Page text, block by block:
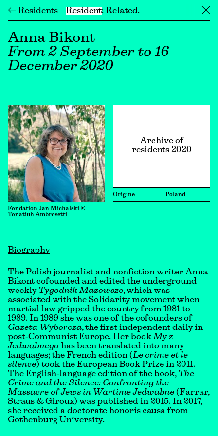
← Residents Resident Related ╳
Anna Bikont
From 2 September to 16
December 2020
Fondation Jan Michalski ©
Tonatiuh Ambrosetti
Archive of
residents 2020
Origine Poland
Biography
The Polish journalist and nonfiction writer Anna
Bikont cofounded and edited the underground
weekly Tygodnik Mazowsze, which was
associated with the Solidarity movement when
martial law gripped the country from 1981 to
1989. In 1989 she was one of the cofounders of
Gazeta Wyborcza, the first independent daily in
post-Communist Europe. Her book My z
Jedwabnego has been translated into many
languages; the French edition (Le crime et le
silence) took the European Book Prize in 2011.
The English-language edition of the book, The
Crime and the Silence: Confronting the
Massacre of Jews in Wartime Jedwabne (Farrar,
Straus & Giroux) was published in 2015. In 2017,
she received a doctorate honoris causa from
Gothenburg University.